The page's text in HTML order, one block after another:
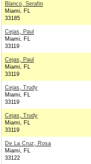
Blanco, Serafin
Miami, FL
33185
Cejas, Paul
Miami, FL
33119
Cejas, Paul
Miami, FL
33119
Cejas, Trudy
Miami, FL
33119
Cejas, Trudy
Miami, FL
33119
De La Cruz, Rosa
Miami, FL
33122